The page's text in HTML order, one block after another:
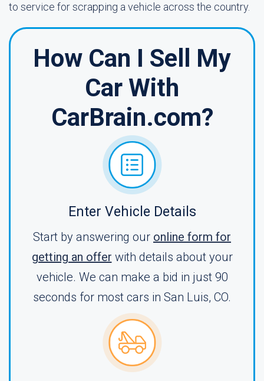
to service for scrapping a vehicle across the country.
How Can I Sell My
Car With
CarBrain.com?
Enter Vehicle Details
Start by answering our online form for
getting an offer with details about your
vehicle. We can make a bid in just 90
seconds for most cars in San Luis, CO.